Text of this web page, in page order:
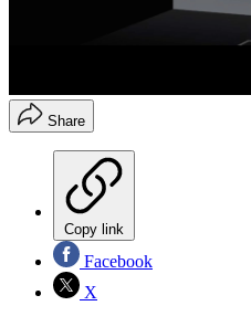
Share
Copy link
Facebook
X